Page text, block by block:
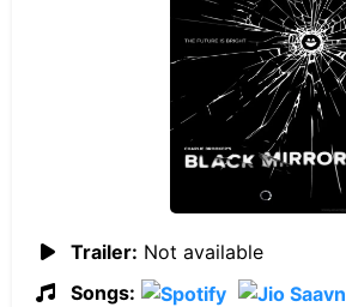
Trailer: Not available
Songs: